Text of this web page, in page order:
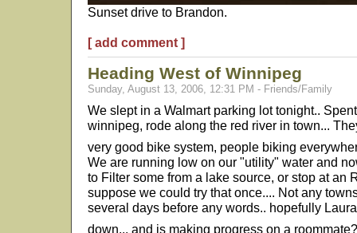
Sunset drive to Brandon.
[ add comment ]
Heading West of Winnipeg
Sunday, August 13, 2006, 12:31 PM - Friends/Family
We slept in a Walmart parking lot tonight..
winnipeg, rode along the red river in town...
very good bike system, people biking
We are running low on our "utility" water and
to Filter some from a lake source, or stop at an
suppose we could try that once.... Not any
several days before any words.. hopefully
down... and is making progress on a